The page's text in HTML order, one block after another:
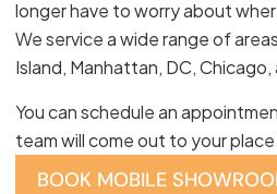
longer have to worry about
We service a wide range of
Island, Manhattan, DC, Chicago,
You can schedule an
team will come out to your place
BOOK MOBILE